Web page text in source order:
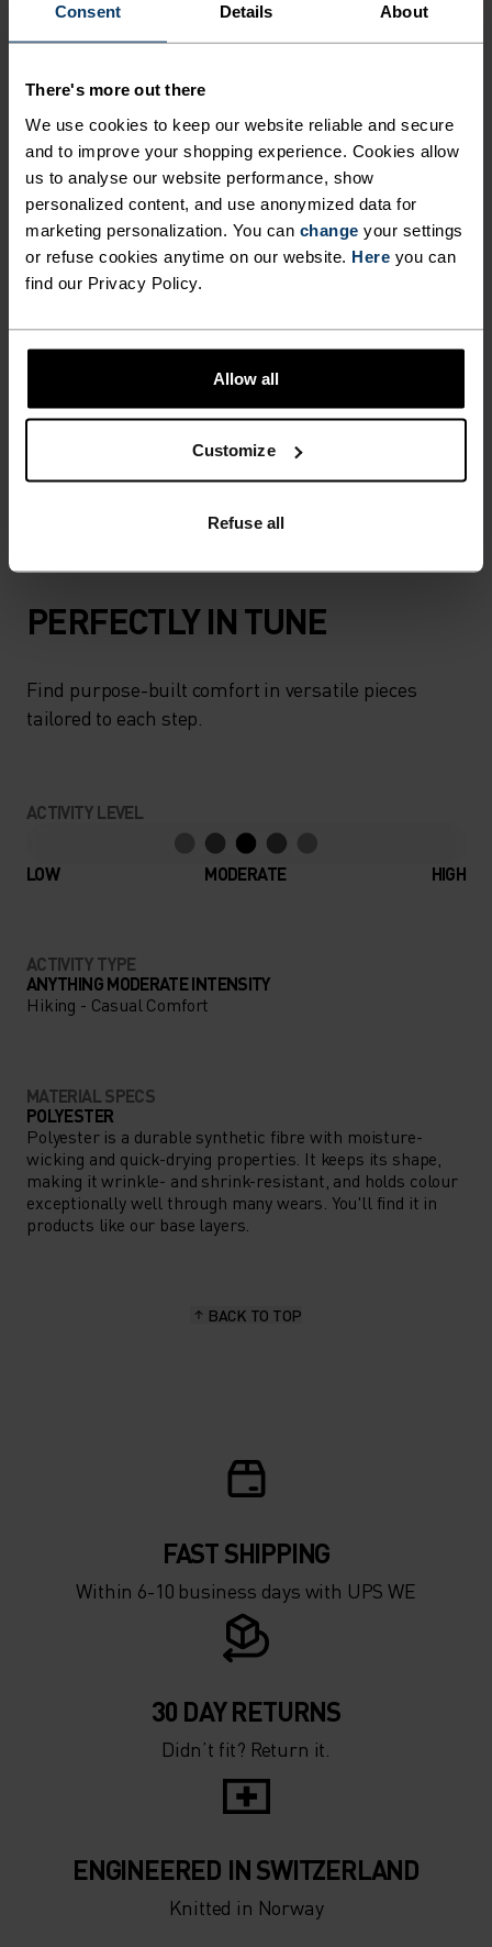
Consent Details About
There's more out there
We use cookies to keep our website reliable and secure
and to improve your shopping experience. Cookies allow
us to analyse our website performance, show
personalized content, and use anonymized data for
marketing personalization. You can change your settings
or refuse cookies anytime on our website. Here you can
find our Privacy Policy.
Allow all
Customize
Refuse all
THE RUNDOWN
FINELY TUNED FOR EACH
STEP.
very fast-drying and light-as-air structured
ripstop fabric, cut in a loose fit with a slight taper
at the bottom. Comes with an adjustable waist for
fine-tuning fit and a total of five pockets for max
PERFECTLY IN TUNE
Find purpose-built comfort in versatile pieces
tailored to each step.
ACTIVITY LEVEL
LOW MODERATE HIGH
ACTIVITY TYPE
ANYTHING MODERATE INTENSITY
Hiking - Casual Comfort
MATERIAL SPECS
POLYESTER
Polyester is a durable synthetic fibre with moisture-
wicking and quick-drying properties. It keeps its shape,
making it wrinkle- and shrink-resistant, and holds colour
exceptionally well through many wears. You'll find it in
products like our base layers.
BACK TO TOP
FAST SHIPPING
Within 6-10 business days with UPS WE
30 DAY RETURNS
Didn’t fit? Return it.
ENGINEERED IN SWITZERLAND
Knitted in Norway